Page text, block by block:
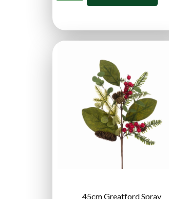
45cm Greatford Spray